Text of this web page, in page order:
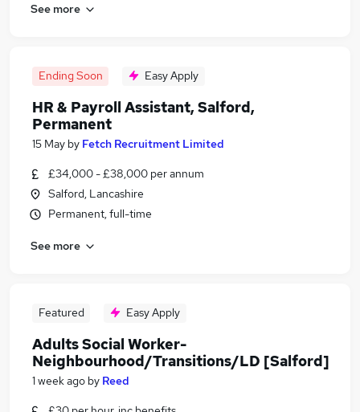
See more
Ending Soon Easy Apply
HR & Payroll Assistant, Salford,
Permanent
15 May by Fetch Recruitment Limited
£34,000 - £38,000 per annum
Salford, Lancashire
Permanent, full-time
See more
Featured Easy Apply
Adults Social Worker-
Neighbourhood/Transitions/LD [Salford]
1 week ago by Reed